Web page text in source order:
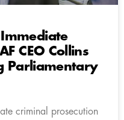
CEO Collins
Parliamentary
criminal prosecution